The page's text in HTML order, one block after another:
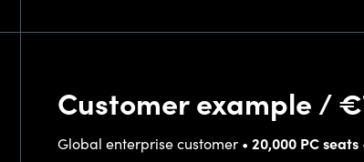
Customer example /
Global enterprise customer • 20,000 PC seats